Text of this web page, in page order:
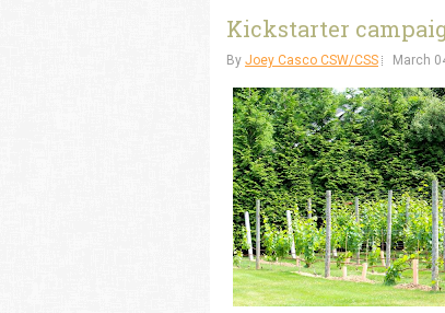
Kickstarter
By Joey Casco CSW/CSS March